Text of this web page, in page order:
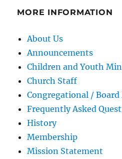
MORE INFORMATION
About Us
Announcements
Children and Youth
Church Staff
Congregational /
Frequently Asked
History
Membership
Mission Statement